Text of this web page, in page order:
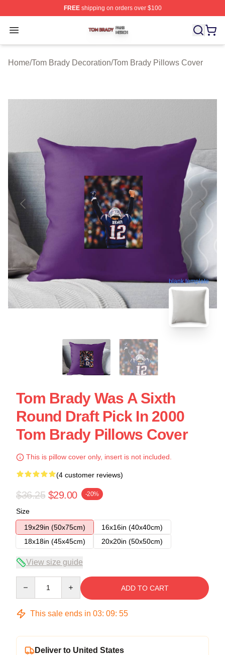
FREEshipping on orders over $100
Open menu
Tom Brady Shop ⚡️ Officially Licensed Tom Brady
Home/Tom Brady Decoration/Tom Brady Pillows Cover
blank template
Tom Brady Was A Sixth
Round Draft Pick In 2000
Tom Brady Pillows Cover
This is pillow cover only, insert is not included.
(4 customer reviews)
$36.25 $29.00 -20%
Size
19x29in (50x75cm)
16x16in (40x40cm)
18x18in (45x45cm)
20x20in (50x50cm)
View size guide
ADD TO CART
This sale ends in 03: 09: 54
Deliver to United States